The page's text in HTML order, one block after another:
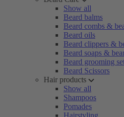
Show all
Beard balms
Beard combs &
Beard oils
Beard clippers &
Beard soaps &
Beard grooming
Beard Scissors
Hair products
Show all
Shampoos
Pomades
Hairstyling